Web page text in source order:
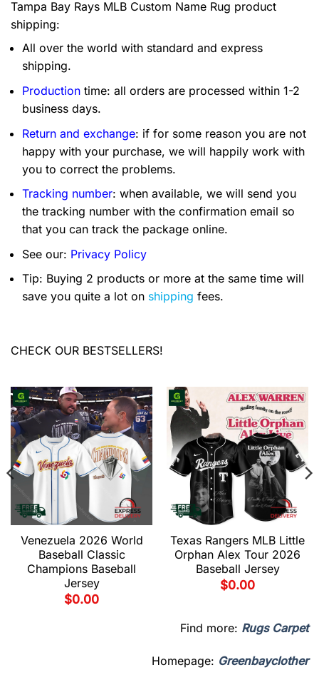
Tampa Bay Rays MLB Custom Name Rug product
shipping:
All over the world with standard and express
shipping.
Production time: all orders are processed within 1-2
business days.
Return and exchange: if for some reason you are not
happy with your purchase, we will happily work with
you to correct the problems.
Tracking number: when available, we will send you
the tracking number with the confirmation email so
that you can track the package online.
See our: Privacy Policy
Tip: Buying 2 products or more at the same time will
save you quite a lot on shipping fees.
CHECK OUR BESTSELLERS!
Venezuela 2026 World
Baseball Classic
Champions Baseball
Jersey
$0.00
Texas Rangers MLB Little
Orphan Alex Tour 2026
Baseball Jersey
$0.00
Find more: Rugs Carpet
Homepage: Greenbayclother